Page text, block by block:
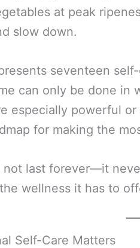
at peak
slow down.
seventeen
can only be done in
especially powerful
for making the
not last forever—it
wellness it has to
Self-Care Matters